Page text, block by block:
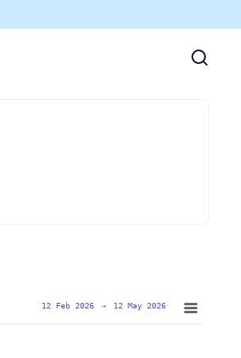
12 Feb 2026 → 12 May 2026